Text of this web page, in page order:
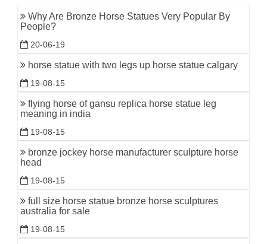
Why Are Bronze Horse Statues Very Popular By
People?
20-06-19
horse statue with two legs up horse statue calgary
19-08-15
flying horse of gansu replica horse statue leg
meaning in india
19-08-15
bronze jockey horse manufacturer sculpture horse
head
19-08-15
full size horse statue bronze horse sculptures
australia for sale
19-08-15